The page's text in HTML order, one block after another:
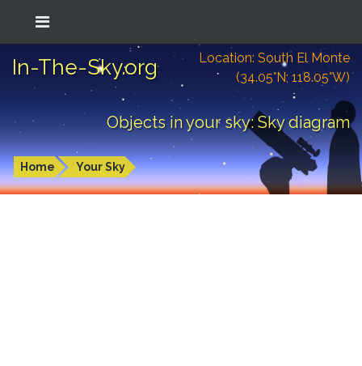
In-The-Sky.org
Location: South El Monte
(34.05°N; 118.05°W)
Objects in your sky: Sky diagram
Home Your Sky